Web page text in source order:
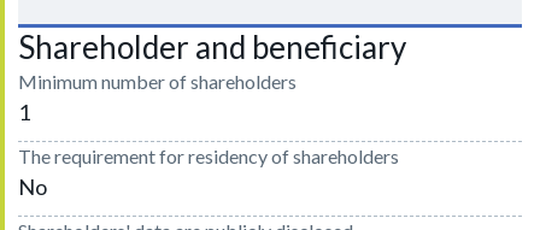
Shareholder and beneficiary
Minimum number of shareholders
1
The requirement for residency of shareholders
No